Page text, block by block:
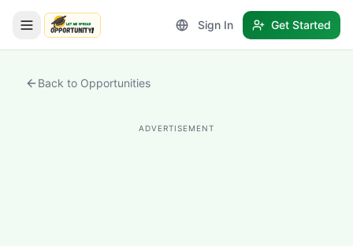
LetmeSpread - Opportunity!
Sign In Get Started
Back to Opportunities
ADVERTISEMENT